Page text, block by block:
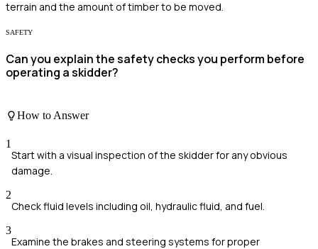
terrain and the amount of timber to be moved.
SAFETY
Can you explain the safety checks you perform before
operating a skidder?
How to Answer
1
Start with a visual inspection of the skidder for any obvious
damage.
2
Check fluid levels including oil, hydraulic fluid, and fuel.
3
Examine the brakes and steering systems for proper